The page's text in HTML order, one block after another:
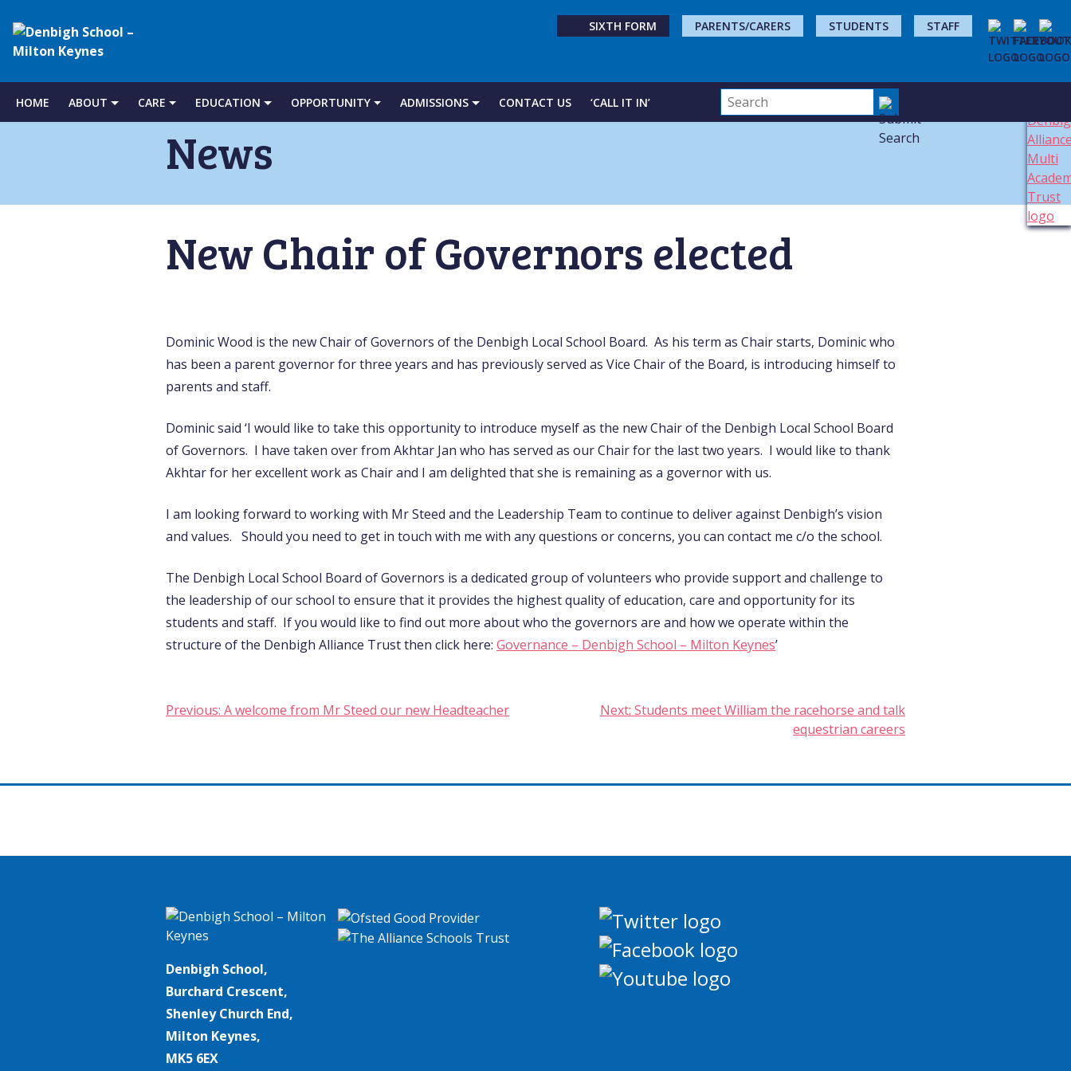
Skip
to
Denbigh
School
Milton
SIXTH FORM PARENTS/CARERS STUDENTS STAFF
HOME ABOUT CARE EDUCATION OPPORTUNITY ADMISSIONS CONTACT US ‘CALL IT IN’
News
New Chair of Governors elected
Dominic Wood is the new Chair of Governors of the Denbigh Local School Board. As his term as Chair starts, Dominic who
has been a parent governor for three years and has previously served as Vice Chair of the Board, is introducing himself to
parents and staff.
Dominic said ‘I would like to take this opportunity to introduce myself as the new Chair of the Denbigh Local School Board
of Governors. I have taken over from Akhtar Jan who has served as our Chair for the last two years. I would like to thank
Akhtar for her excellent work as Chair and I am delighted that she is remaining as a governor with us.
I am looking forward to working with Mr Steed and the Leadership Team to continue to deliver against Denbigh’s vision
and values. Should you need to get in touch with me with any questions or concerns, you can contact me c/o the school.
The Denbigh Local School Board of Governors is a dedicated group of volunteers who provide support and challenge to
the leadership of our school to ensure that it provides the highest quality of education, care and opportunity for its
students and staff. If you would like to find out more about who the governors are and how we operate within the
structure of the Denbigh Alliance Trust then click here: Governance – Denbigh School – Milton Keynes’
Post
Previous: A welcome from Mr Steed our new Headteacher Next: Students meet William the racehorse and talk
equestrian careers
Denbigh School,
Burchard Crescent,
Shenley Church End,
Milton Keynes,
MK5 6EX